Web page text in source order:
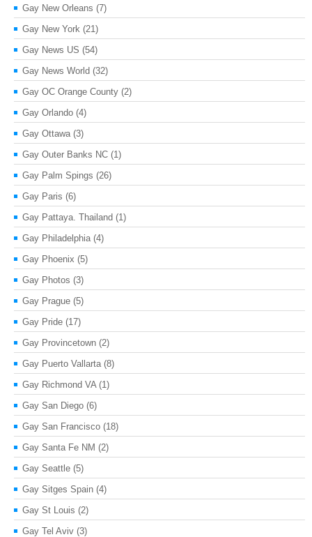
Gay New Orleans (7)
Gay New York (21)
Gay News US (54)
Gay News World (32)
Gay OC Orange County (2)
Gay Orlando (4)
Gay Ottawa (3)
Gay Outer Banks NC (1)
Gay Palm Spings (26)
Gay Paris (6)
Gay Pattaya. Thailand (1)
Gay Philadelphia (4)
Gay Phoenix (5)
Gay Photos (3)
Gay Prague (5)
Gay Pride (17)
Gay Provincetown (2)
Gay Puerto Vallarta (8)
Gay Richmond VA (1)
Gay San Diego (6)
Gay San Francisco (18)
Gay Santa Fe NM (2)
Gay Seattle (5)
Gay Sitges Spain (4)
Gay St Louis (2)
Gay Tel Aviv (3)